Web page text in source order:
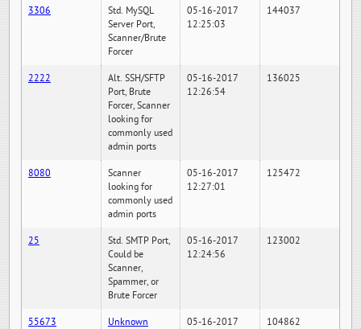
3306
Std. MySQL
Server Port,
Scanner/Brute
Forcer
05-16-2017
12:25:03
144037
2222
Alt. SSH/SFTP
Port, Brute
Forcer, Scanner
looking for
commonly used
admin ports
05-16-2017
12:26:54
136025
8080
Scanner
looking for
commonly used
admin ports
05-16-2017
12:27:01
125472
25
Std. SMTP Port,
Could be
Scanner,
Spammer, or
Brute Forcer
05-16-2017
12:24:56
123002
55673
Unknown
05-16-2017
104862